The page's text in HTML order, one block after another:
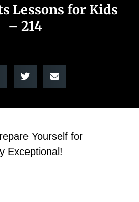
Lessons for Kids
– 214
Yourself for
Exceptional!